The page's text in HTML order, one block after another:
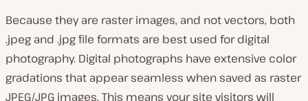
Because they are raster images, and not vectors, both
.jpeg and .jpg file formats are best used for digital
photography. Digital photographs have extensive color
gradations that appear seamless when saved as raster
JPEG/JPG images. This means your site visitors will